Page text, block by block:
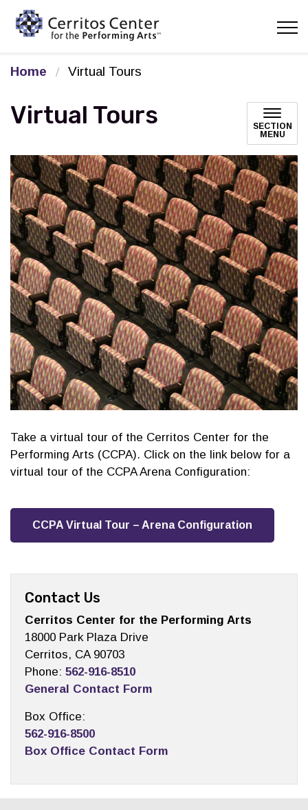
Home Virtual Tours
Virtual Tours
SECTION
MENU
Take a virtual tour of the Cerritos Center for the
Performing Arts (CCPA). Click on the link below for a
virtual tour of the CCPA Arena Configuration:
CCPA Virtual Tour – Arena Configuration
Contact Us
Cerritos Center for the Performing Arts
18000 Park Plaza Drive
Cerritos, CA 90703
Phone: 562-916-8510
General Contact Form
Box Office:
562-916-8500
Box Office Contact Form